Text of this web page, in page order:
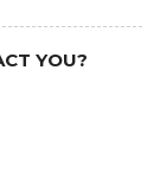
YOU?